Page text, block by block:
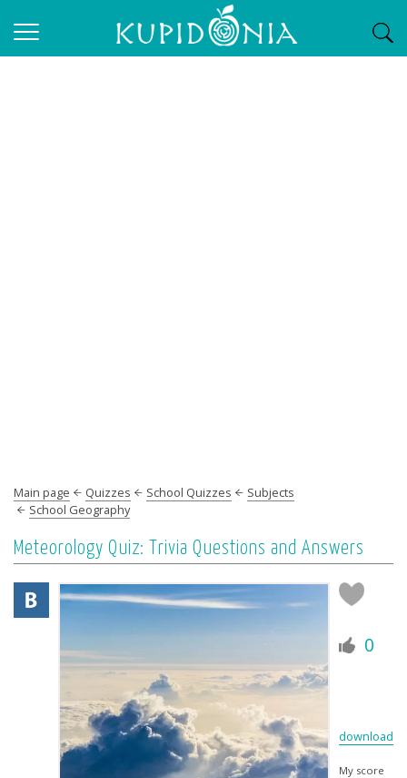
Main page Quizzes School Quizzes
Subjects
School Geography
Meteorology Quiz: Trivia Questions and Answers
0
download
My score